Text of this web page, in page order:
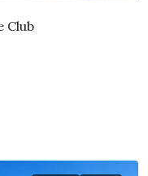
Club